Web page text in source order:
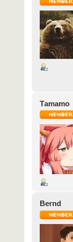
Τamamo
Bernd